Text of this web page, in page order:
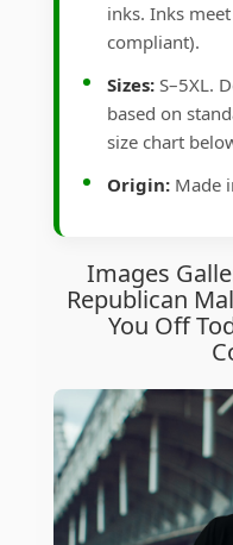
inks. Inks
compliant).
Sizes: S–5XL.
based on
size chart
Origin: Made
Images
Republican
You Off